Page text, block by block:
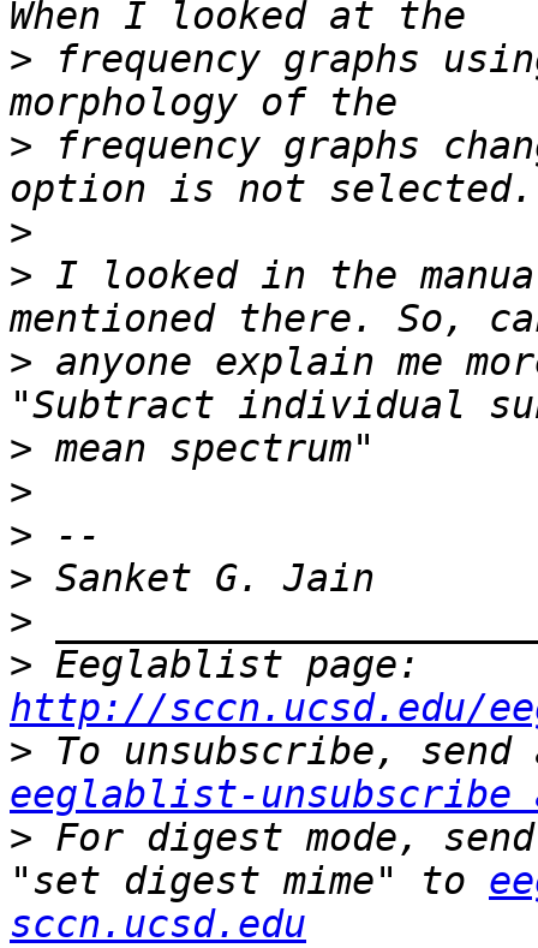
> frequency graphs
> frequency graphs
>
> I looked in the
> anyone explain me
>
>
>
>
>
>
http://sccn.ucsd.edu/
>
eeglablist-unsubscribe
> For digest mode,
"set digest mime" to
sccn.ucsd.edu